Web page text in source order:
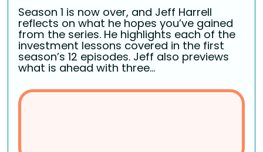
Season 1 is now over, and Jeff Harrell
reflects on what he hopes you’ve gained
from the series. He highlights each of the
investment lessons covered in the first
season’s 12 episodes. Jeff also previews
what is ahead with three...